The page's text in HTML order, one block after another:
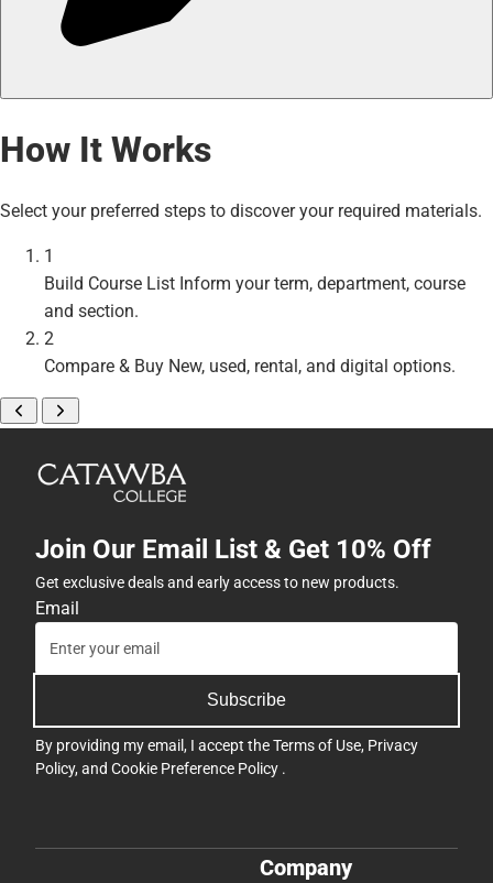
How It Works
Select your preferred steps to discover your required materials.
1
Build Course List Inform your term, department, course
and section.
2
Compare & Buy New, used, rental, and digital options.
Join Our Email List & Get 10% Off
Get exclusive deals and early access to new products.
Email
Subscribe
By providing my email, I accept theTerms of Use, Privacy
Policy, and Cookie Preference Policy .
Company